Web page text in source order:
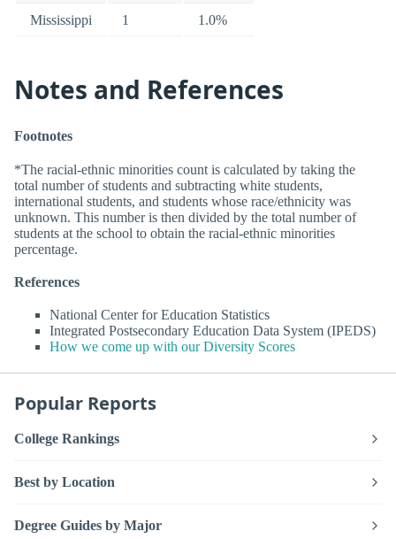
Mississippi 1 1.0%
Notes and References
Footnotes
*The racial-ethnic minorities count is calculated by taking the
total number of students and subtracting white students,
international students, and students whose race/ethnicity was
unknown. This number is then divided by the total number of
students at the school to obtain the racial-ethnic minorities
percentage.
References
National Center for Education Statistics
Integrated Postsecondary Education Data System (IPEDS)
How we come up with our Diversity Scores
Popular Reports
College Rankings
Best by Location
Degree Guides by Major